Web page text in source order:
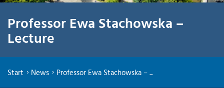
Professor Ewa Stachowska –
Lecture
Start News Professor Ewa Stachowska – ...